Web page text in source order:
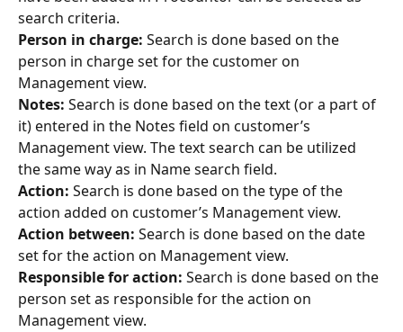
search criteria.
Person in charge: Search is done based on the
person in charge set for the customer on
Management view.
Notes: Search is done based on the text (or a part of
it) entered in the Notes field on customer’s
Management view. The text search can be utilized
the same way as in Name search field.
Action: Search is done based on the type of the
action added on customer’s Management view.
Action between: Search is done based on the date
set for the action on Management view.
Responsible for action: Search is done based on the
person set as responsible for the action on
Management view.